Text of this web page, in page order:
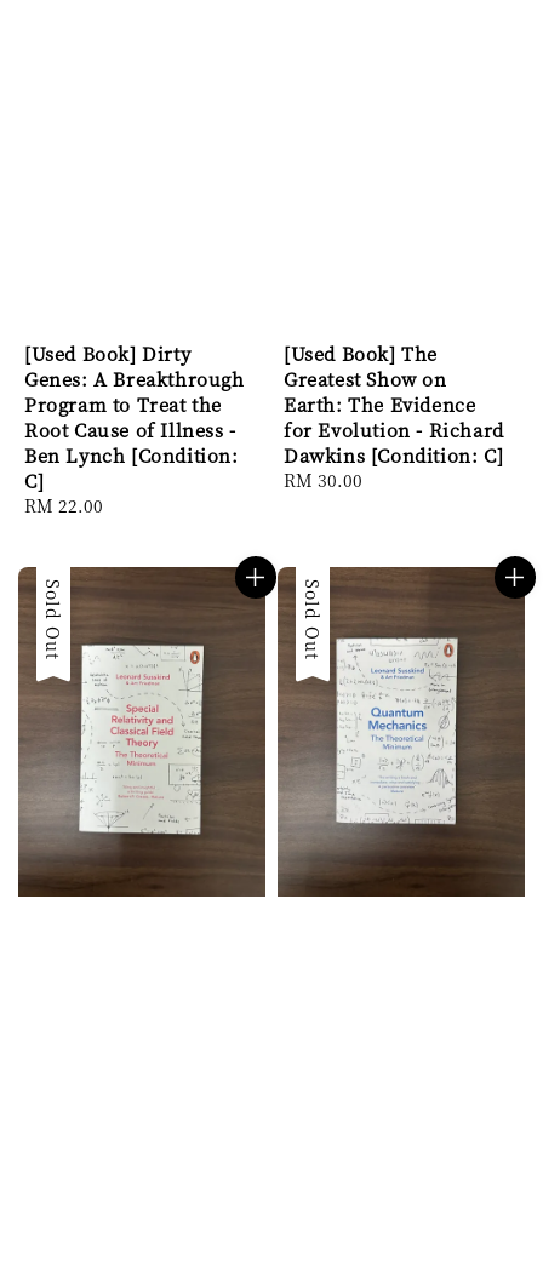
[Used Book] Dirty
Genes: A Breakthrough
Program to Treat the
Root Cause of Illness -
Ben Lynch [Condition:
C]
Regular
RM 22.00
[Used Book] The
Greatest Show on
Earth: The Evidence
for Evolution - Richard
Dawkins [Condition: C]
Regular
RM 30.00
Sold Out Sold Out